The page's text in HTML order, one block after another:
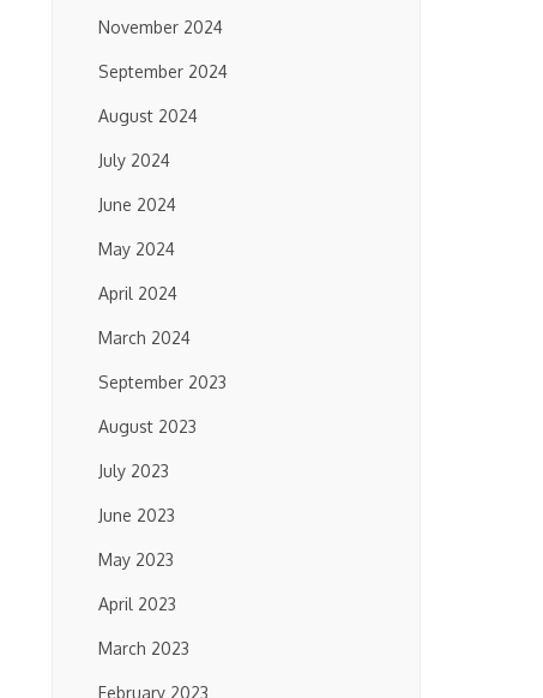
November 2024
September 2024
August 2024
July 2024
June 2024
May 2024
April 2024
March 2024
September 2023
August 2023
July 2023
June 2023
May 2023
April 2023
March 2023
February 2023